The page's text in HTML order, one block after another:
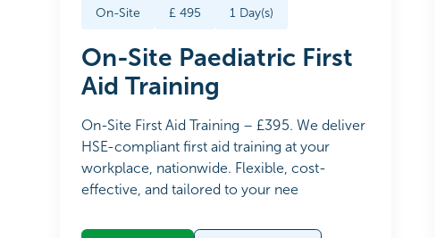
On-Site £495 1 Day(s)
On-Site Paediatric First
Aid Training
On-Site First Aid Training – £395. We deliver
HSE-compliant first aid training at your
workplace, nationwide. Flexible, cost-
effective, and tailored to your nee